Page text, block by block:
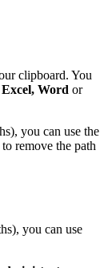
clipboard. You
Word or
you can use the
remove the path
you can use